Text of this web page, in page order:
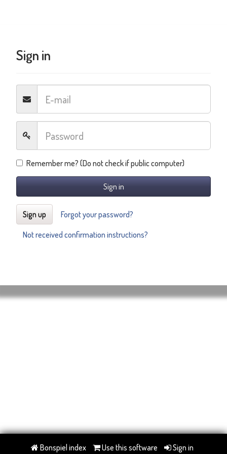
Sign in
Remember me? (Do not check if public computer)
Sign in
Sign up
Forgot your password?
Not received confirmation instructions?
Bonspiel index Use this software Sign in